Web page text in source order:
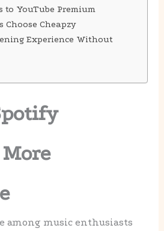
to YouTube Premium
Choose Cheapzy
Experience Without
among music enthusiasts